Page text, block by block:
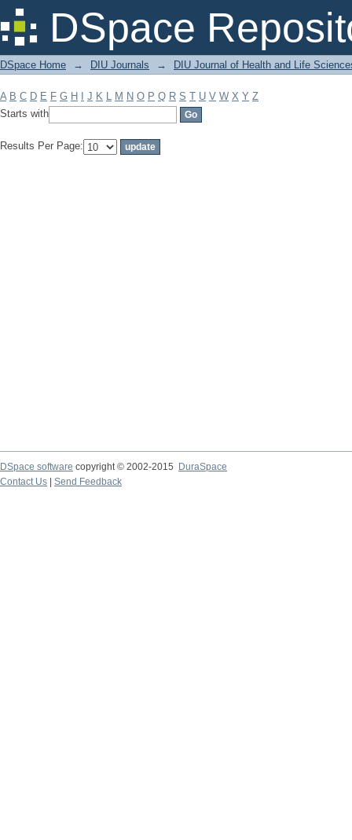
DSpace
Filter by: Subject
DSpace Home → DIU Journals → DIU Journal of Health and Life
A B C D E F G H J K L M N O P Q R S T U V W X Y Z
Starts with
Results Per Page:
DSpace software copyright © 2002-2015
DuraSpace
Contact Us
Send Feedback